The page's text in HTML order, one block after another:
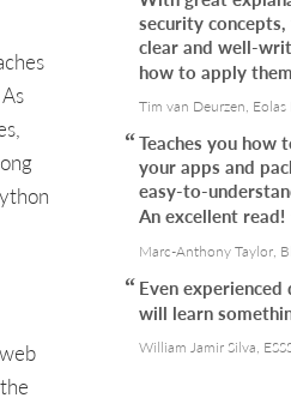
security concepts,
clear and well-
how to apply
Tim van Deurzen,
Teaches you how
your apps and
easy-to-
An excellent read!
Marc-Anthony Taylor,
Even experienced
will learn
William Jamir Silva,